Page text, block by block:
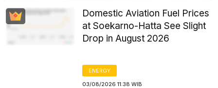
Domestic Aviation Fuel Prices
at Soekarno-Hatta See Slight
Drop in August 2026
ENERGY
03/08/2026 11:38 WIB